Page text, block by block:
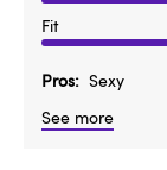
Fit
Pros
Sexy
See more